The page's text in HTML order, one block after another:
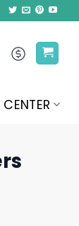
CENTER